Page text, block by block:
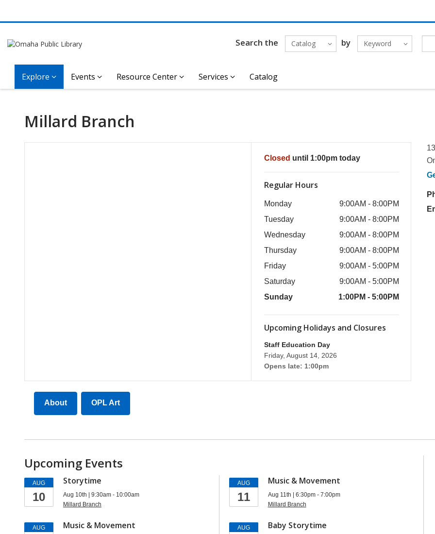
Search the Catalog by Keyword
Explore Events Resource Center Services Catalog
Millard Branch
Closed until 1:00pm today
Regular Hours
Monday
9:00AM - 8:00PM
Tuesday
9:00AM - 8:00PM
Wednesday
9:00AM - 8:00PM
Thursday
9:00AM - 8:00PM
Friday
9:00AM - 5:00PM
Saturday
9:00AM - 5:00PM
Sunday
1:00PM - 5:00PM
Upcoming Holidays and Closures
Staff Education Day
Friday, August 14, 2026
Opens late: 1:00pm
About OPL Art
Upcoming Events
AUG
10
Storytime
Aug 10th | 9:30am - 10:00am
Millard Branch
AUG Music & Movement
AUG
11
Music & Movement
Aug 11th | 6:30pm - 7:00pm
Millard Branch
AUG Baby Storytime